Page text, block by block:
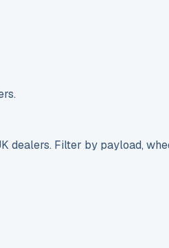
Filter by payload,